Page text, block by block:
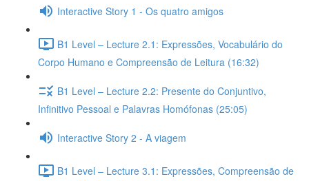
Interactive Story 1 - Os quatro amigos
B1 Level – Lecture 2.1: Expressões, Vocabulário do
Corpo Humano e Compreensão de Leitura (16:32)
B1 Level – Lecture 2.2: Presente do Conjuntivo,
Infinitivo Pessoal e Palavras Homófonas (25:05)
Interactive Story 2 - A viagem
B1 Level – Lecture 3.1: Expressões, Compreensão de